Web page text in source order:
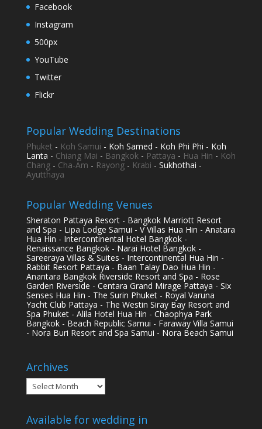
Facebook
Instagram
500px
YouTube
Twitter
Flickr
Popular Wedding Destinations
Phuket - Koh Samui - Koh Samed - Koh Phi Phi - Koh
Lanta - Chiang Mai - Bangkok- Pattaya - Hua Hin - Koh
Chang- Cha-Am - Rayong- Krabi - Sukhothai -
Ayutthaya
Popular Wedding Venues
Sheraton Pattaya Resort - Bangkok Marriott Resort
and Spa - Lipa Lodge Samui - V Villas Hua Hin - Anatara
Hua Hin - Intercontinental Hotel Bangkok -
Renaissance Bangkok - Narai Hotel Bangkok -
Sareeraya Villas & Suites - Intercontinental Hua Hin -
Rabbit Resort Pattaya - Baan Talay Dao Hua Hin -
Anantara Bangkok Riverside Resort and Spa - Rose
Garden Riverside - Centara Grand Mirage Pattaya - Six
Senses Hua Hin - The Surin Phuket - Royal Varuna
Yacht Club Pattaya - The Westin Siray Bay Resort and
Spa Phuket - Alila Hotel Hua Hin - Chaophya Park
Bangkok - Beach Republic Samui - Faraway Villa Samui
- Nora Buri Resort and Spa Samui - Nora Beach Samui
Archives
Archives
Available for wedding in